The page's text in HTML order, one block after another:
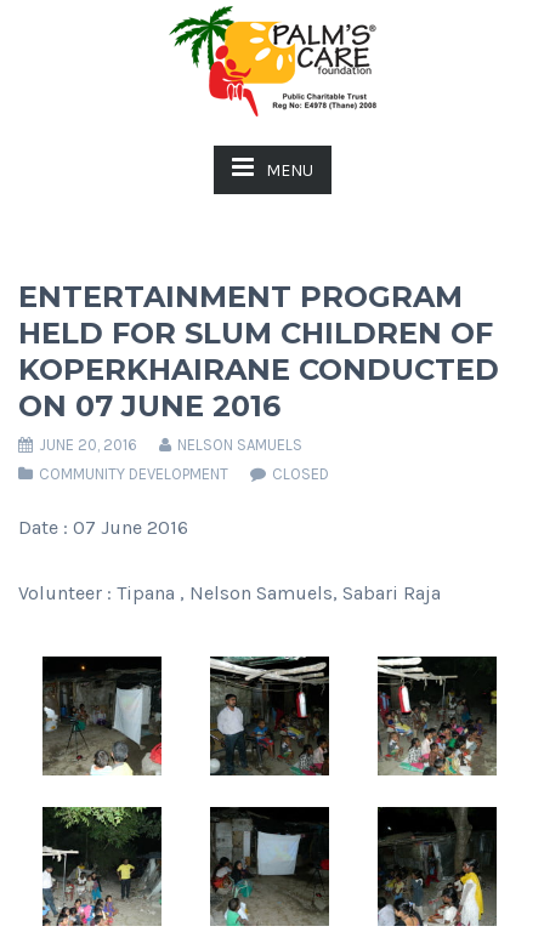
MENU
ENTERTAINMENT PROGRAM
HELD FOR SLUM CHILDREN OF
KOPERKHAIRANE CONDUCTED
ON 07 JUNE 2016
JUNE 20, 2016
NELSON SAMUELS
COMMUNITY DEVELOPMENT
CLOSED
Date : 07 June 2016
Volunteer : Tipana , Nelson Samuels, Sabari Raja